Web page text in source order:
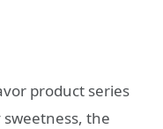
product series
the